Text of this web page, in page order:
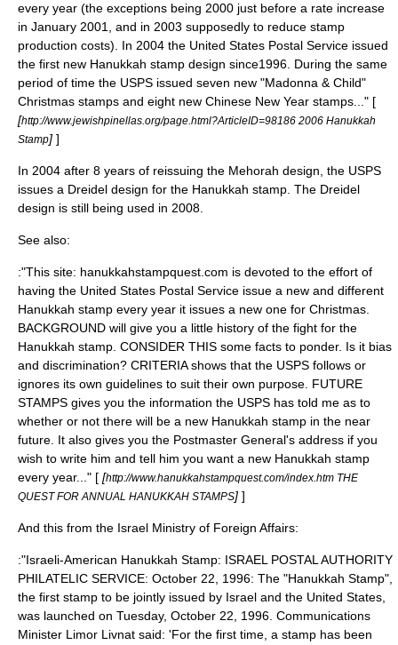
every year (the exceptions being 2000 just before a rate increase
in January 2001, and in 2003 supposedly to reduce stamp
production costs). In 2004 the United States Postal Service issued
the first new Hanukkah stamp design since1996. During the same
period of time the USPS issued seven new "Madonna & Child"
Christmas stamps and eight new Chinese New Year stamps..." [
[http://www.jewishpinellas.org/page.html?ArticleID=98186 2006 Hanukkah
Stamp] ]
In 2004 after 8 years of reissuing the Mehorah design, the USPS
issues a Dreidel design for the Hanukkah stamp. The Dreidel
design is still being used in 2008.
See also:
:"This site: hanukkahstampquest.com is devoted to the effort of
having the United States Postal Service issue a new and different
Hanukkah stamp every year it issues a new one for Christmas.
BACKGROUND will give you a little history of the fight for the
Hanukkah stamp. CONSIDER THIS some facts to ponder. Is it bias
and discrimination? CRITERIA shows that the USPS follows or
ignores its own guidelines to suit their own purpose. FUTURE
STAMPS gives you the information the USPS has told me as to
whether or not there will be a new Hanukkah stamp in the near
future. It also gives you the Postmaster General's address if you
wish to write him and tell him you want a new Hanukkah stamp
every year..." [ [http://www.hanukkahstampquest.com/index.htm THE
QUEST FOR ANNUAL HANUKKAH STAMPS] ]
And this from the Israel Ministry of Foreign Affairs:
:"Israeli-American Hanukkah Stamp: ISRAEL POSTAL AUTHORITY
PHILATELIC SERVICE: October 22, 1996: The "Hanukkah Stamp",
the first stamp to be jointly issued by Israel and the United States,
was launched on Tuesday, October 22, 1996. Communications
Minister Limor Livnat said: 'For the first time, a stamp has been